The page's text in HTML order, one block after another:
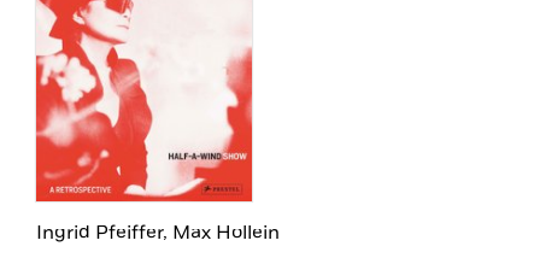
Ingrid Pfeiffer, Max Hollein